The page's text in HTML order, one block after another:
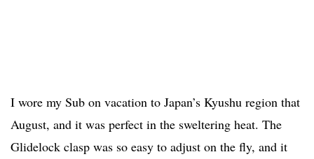
I wore my Sub on vacation to Japan’s Kyushu region that
August, and it was perfect in the sweltering heat. The
Glidelock clasp was so easy to adjust on the fly, and it